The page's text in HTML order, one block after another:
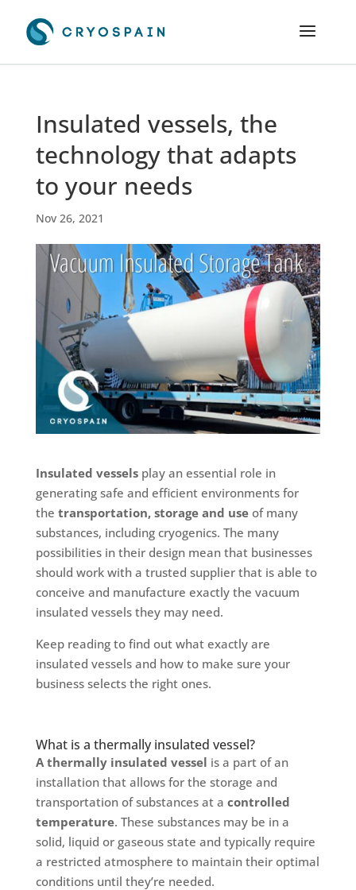
Insulated vessels, the
technology that adapts
to your needs
Nov 26, 2021
Insulated vesselsplay an essential role in
generating safe and efficient environments for
the transportation, storage and useof many
substances, including cryogenics. The many
possibilities in their design mean that businesses
should work with a trusted supplier that is able to
conceive and manufacture exactly the vacuum
insulated vessels they may need.
Keep reading to find out what exactly are
insulated vessels and how to make sure your
business selects the right ones.
What is a thermally insulated vessel?
A thermally insulated vessel is a part of an
installation that allows for the storage and
transportation of substances at a controlled
temperature. These substances may be in a
solid, liquid or gaseous state and typically require
a restricted atmosphere to maintain their optimal
conditions until they’re needed.